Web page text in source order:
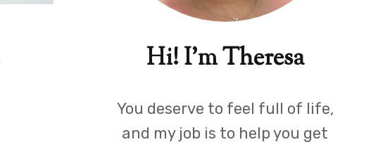
Hi! I'm Theresa
You deserve to feel full of life,
and my job is to help you get